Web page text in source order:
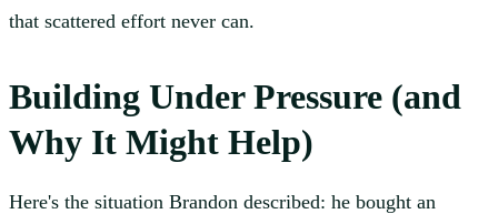
that scattered effort never can.
Building Under Pressure (and
Why It Might Help)
Here's the situation Brandon described: he bought an